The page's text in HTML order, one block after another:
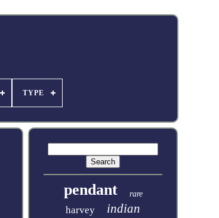
TYPE
pendant rare
harvey indian